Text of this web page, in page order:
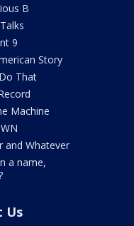
B
9
Story
That
Machine
and Whatever
a name,
Us